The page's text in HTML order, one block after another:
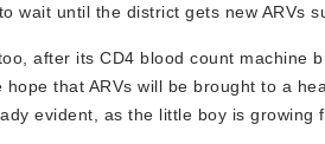
wait until the district gets new ARVs
after its CD4 blood count machine
that ARVs will be brought to a
evident, as the little boy is growing